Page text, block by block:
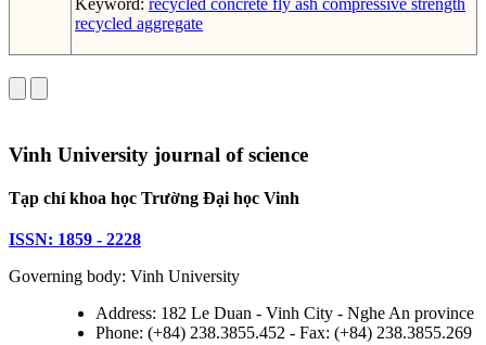
Keyword: recycled concrete fly ash compressive strength
recycled aggregate
Vinh University journal of science
Tạp chí khoa học Trường Đại học Vinh
ISSN: 1859 - 2228
Governing body: Vinh University
Address: 182 Le Duan - Vinh City - Nghe An province
Phone: (+84) 238.3855.452 - Fax: (+84) 238.3855.269